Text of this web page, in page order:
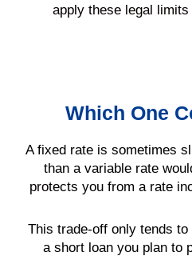
apply these legal
Which One
A fixed rate is sometimes
than a variable rate
protects you from a rate
This trade-off only tends
a short loan you plan to